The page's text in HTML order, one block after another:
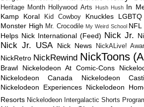
Heritage Month Hollywood Arts Hush Hush In
Kamp Koral Kid Cowboy Knuckles
Monster High Mr. Crocodile My Weird School NFL
Helps Nick International (Feed) Nick Jr.
Nick Jr. USA
Nick News NickALive!
NickRetro NickRewind NickToons
Brawl
Nickelodeon At Comic-Cons
Nickelodeon Canada
Nickelodeon
Nickelodeon Experiences Nickelodeon
Resorts Nickelodeon Intergalactic Shorts